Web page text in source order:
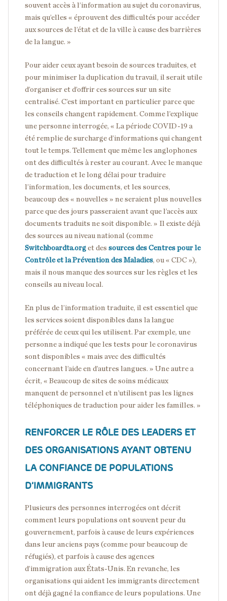
souvent accès à l’information au sujet du coronavirus,
mais qu’elles « éprouvent des difficultés pour accéder
aux sources de l’état et de la ville à cause des barrières
de la langue. »
Pour aider ceux ayant besoin de sources traduites, et
pour minimiser la duplication du travail, il serait utile
d’organiser et d’offrir ces sources sur un site
centralisé. C’est important en particulier parce que
les conseils changent rapidement. Comme l’explique
une personne interrogée, « La période COVID-19 a
été remplie de surcharge d’informations qui changent
tout le temps. Tellement que même les anglophones
ont des difficultés à rester au courant. Avec le manque
de traduction et le long délai pour traduire
l’information, les documents, et les sources,
beaucoup des « nouvelles » ne seraient plus nouvelles
parce que des jours passeraient avant que l’accès aux
documents traduits ne soit disponible. » Il existe déjà
des sources au niveau national (comme
Switchboardta.org et des sources des Centres pour le
Contrôle et la Prévention des Maladies, ou « CDC »),
mais il nous manque des sources sur les règles et les
conseils au niveau local.
En plus de l’information traduite, il est essentiel que
les services soient disponibles dans la langue
préférée de ceux qui les utilisent. Par exemple, une
personne a indiqué que les tests pour le coronavirus
sont disponibles « mais avec des difficultés
concernant l’aide en d’autres langues. » Une autre a
écrit, « Beaucoup de sites de soins médicaux
manquent de personnel et n’utilisent pas les lignes
téléphoniques de traduction pour aider les familles. »
RENFORCER LE RÔLE DES LEADERS ET
DES ORGANISATIONS AYANT OBTENU
LA CONFIANCE DE POPULATIONS
D’IMMIGRANTS
Plusieurs des personnes interrogées ont décrit
comment leurs populations ont souvent peur du
gouvernement, parfois à cause de leurs expériences
dans leur anciens pays (comme pour beaucoup de
réfugiés), et parfois à cause des agences
d’immigration aux États-Unis. En revanche, les
organisations qui aident les immigrants directement
ont déjà gagné la confiance de leurs populations. Une